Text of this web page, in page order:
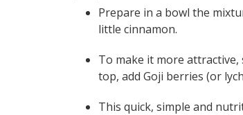
Prepare in a bowl the
little cinnamon.
To make it more
top, add Goji berries (or
This quick, simple and